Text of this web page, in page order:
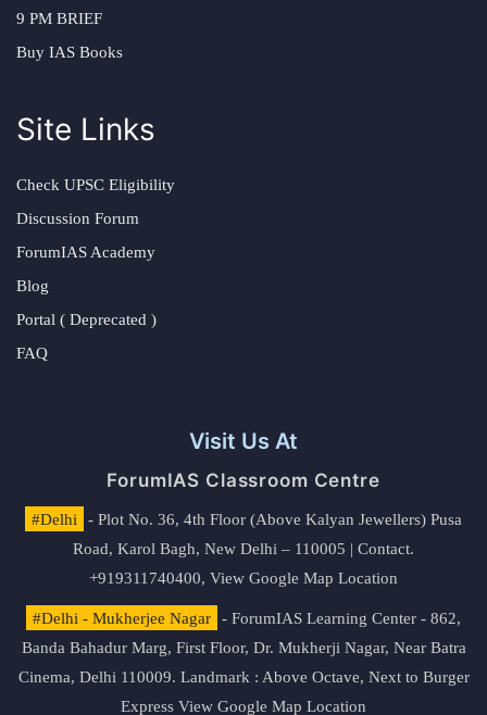
9 PM BRIEF
Buy IAS Books
Site Links
Check UPSC Eligibility
Discussion Forum
ForumIAS Academy
Blog
Portal ( Deprecated )
FAQ
Visit Us At
ForumIAS Classroom Centre
#Delhi
- Plot No. 36, 4th Floor (Above Kalyan Jewellers) Pusa
Road, Karol Bagh, New Delhi – 110005 | Contact.
+919311740400, View Google Map Location
#Delhi - Mukherjee Nagar
- ForumIAS Learning Center - 862,
Banda Bahadur Marg, First Floor, Dr. Mukherji Nagar, Near Batra
Cinema, Delhi 110009. Landmark : Above Octave, Next to Burger
Express View Google Map Location